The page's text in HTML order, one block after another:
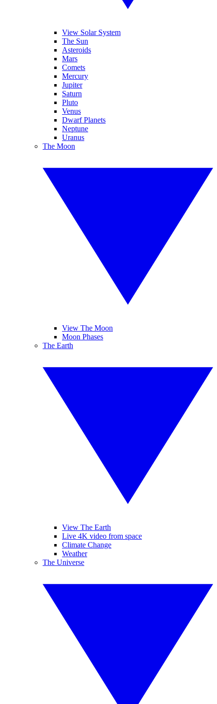
View Solar System
The Sun
Asteroids
Mars
Comets
Mercury
Jupiter
Saturn
Pluto
Venus
Dwarf Planets
Neptune
Uranus
The Moon
View The Moon
Moon Phases
The Earth
View The Earth
Live 4K video from space
Climate Change
Weather
The Universe